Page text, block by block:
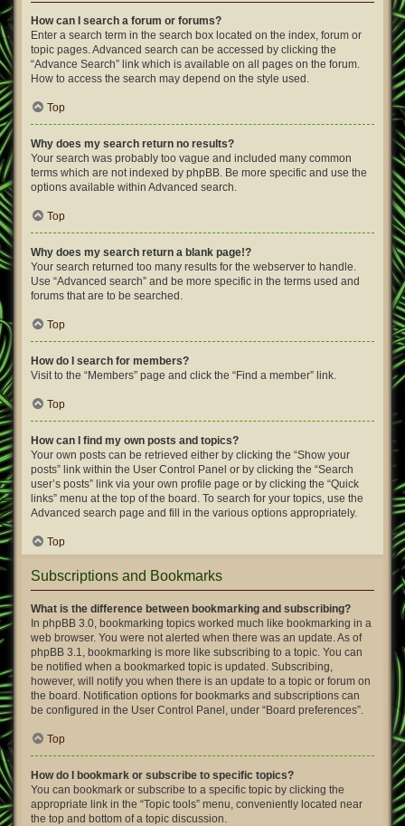
How can I search a forum or forums?
Enter a search term in the search box located on the index, forum or
topic pages. Advanced search can be accessed by clicking the
“Advance Search” link which is available on all pages on the forum.
How to access the search may depend on the style used.
Top
Why does my search return no results?
Your search was probably too vague and included many common
terms which are not indexed by phpBB. Be more specific and use the
options available within Advanced search.
Top
Why does my search return a blank page!?
Your search returned too many results for the webserver to handle.
Use “Advanced search” and be more specific in the terms used and
forums that are to be searched.
Top
How do I search for members?
Visit to the “Members” page and click the “Find a member” link.
Top
How can I find my own posts and topics?
Your own posts can be retrieved either by clicking the “Show your
posts” link within the User Control Panel or by clicking the “Search
user’s posts” link via your own profile page or by clicking the “Quick
links” menu at the top of the board. To search for your topics, use the
Advanced search page and fill in the various options appropriately.
Top
Subscriptions and Bookmarks
What is the difference between bookmarking and subscribing?
In phpBB 3.0, bookmarking topics worked much like bookmarking in a
web browser. You were not alerted when there was an update. As of
phpBB 3.1, bookmarking is more like subscribing to a topic. You can
be notified when a bookmarked topic is updated. Subscribing,
however, will notify you when there is an update to a topic or forum on
the board. Notification options for bookmarks and subscriptions can
be configured in the User Control Panel, under “Board preferences”.
Top
How do I bookmark or subscribe to specific topics?
You can bookmark or subscribe to a specific topic by clicking the
appropriate link in the “Topic tools” menu, conveniently located near
the top and bottom of a topic discussion.